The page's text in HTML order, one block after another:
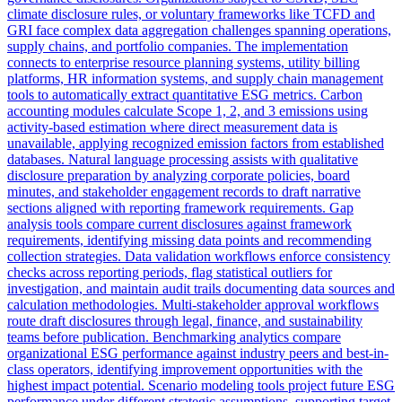
climate disclosure rules, or voluntary frameworks like TCFD and
GRI face complex data aggregation challenges spanning operations,
supply chains, and portfolio companies. The implementation
connects to enterprise resource planning systems, utility billing
platforms, HR information systems, and supply chain management
tools to automatically extract quantitative ESG metrics. Carbon
accounting modules calculate Scope 1, 2, and 3 emissions using
activity-based estimation where direct measurement data is
unavailable, applying recognized emission factors from established
databases. Natural language processing assists with qualitative
disclosure preparation by analyzing corporate policies, board
minutes, and stakeholder engagement records to draft narrative
sections aligned with reporting framework requirements. Gap
analysis tools compare current disclosures against framework
requirements, identifying missing data points and recommending
collection strategies. Data validation workflows enforce consistency
checks across reporting periods, flag statistical outliers for
investigation, and maintain audit trails documenting data sources and
calculation methodologies. Multi-stakeholder approval workflows
route draft disclosures through legal, finance, and sustainability
teams before publication. Benchmarking analytics compare
organizational ESG performance against industry peers and best-in-
class operators, identifying improvement opportunities with the
highest impact potential. Scenario modeling tools project future ESG